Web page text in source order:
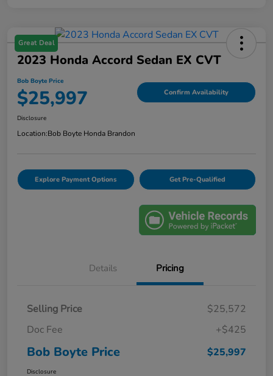
Great Deal
2023 Honda Accord Sedan EX CVT
Bob Boyte Price
$25,997 Confirm Availability
Disclosure
Location:Bob Boyte Honda Brandon
Explore Payment Options Get Pre-Qualified
Details Pricing
Selling Price
$25,572
Doc Fee
+$425
Bob Boyte Price $25,997
Disclosure